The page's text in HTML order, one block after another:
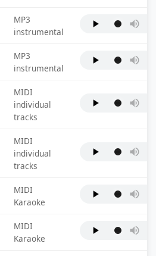
MP3
instrumental
MP3
instrumental
MIDI
individual
tracks
MIDI
individual
tracks
MIDI
Karaoke
MIDI
Karaoke